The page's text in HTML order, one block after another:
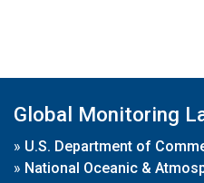
Global Monitoring
» U.S. Department of
» National Oceanic &